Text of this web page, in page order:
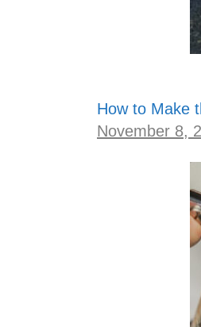
How to Make
November 8,